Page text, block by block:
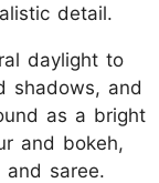
detail.
daylight to
shadows, and
as a bright
and bokeh,
saree.